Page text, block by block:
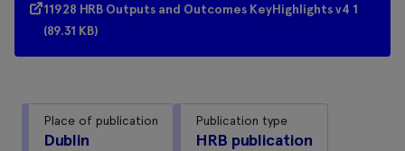
Place of publication
Dublin
Publication type
HRB publication
11928 HRB Outputs and Outcomes KeyHighlights v4 1
(89.31 KB)